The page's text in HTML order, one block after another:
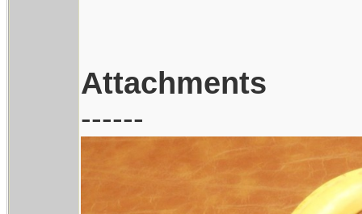
Attachments
------